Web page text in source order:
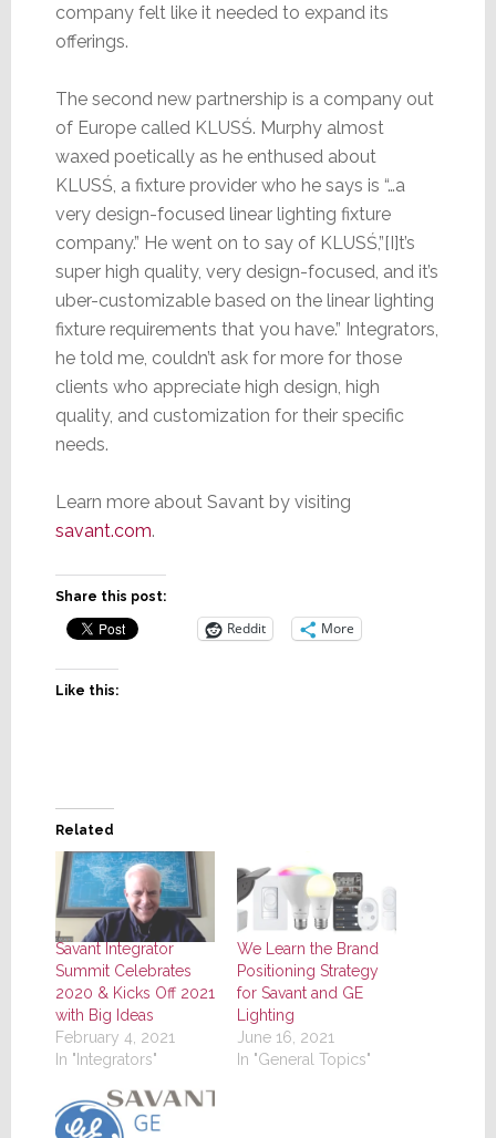
company felt like it needed to expand its
offerings.
The second new partnership is a company out
of Europe called KLUSŚ. Murphy almost
waxed poetically as he enthused about
KLUSŚ, a fixture provider who he says is “…a
very design-focused linear lighting fixture
company.” He went on to say of KLUSŚ,”[I]t’s
super high quality, very design-focused, and it’s
uber-customizable based on the linear lighting
fixture requirements that you have.” Integrators,
he told me, couldn’t ask for more for those
clients who appreciate high design, high
quality, and customization for their specific
needs.
Learn more about Savant by visiting
savant.com.
Share this post:
Reddit More
Like this:
Related
Savant Integrator
Summit Celebrates
2020 & Kicks Off 2021
with Big Ideas
February 4, 2021
In "Integrators"
We Learn the Brand
Positioning Strategy
for Savant and GE
Lighting
June 16, 2021
In "General Topics"